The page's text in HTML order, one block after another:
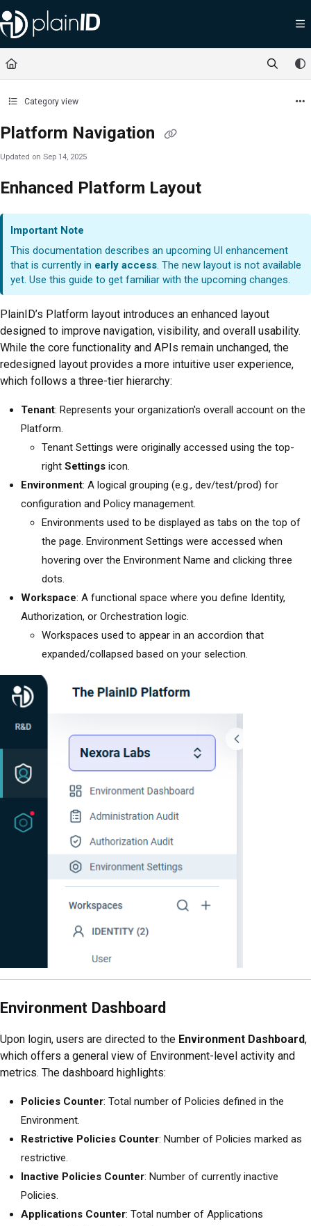
Documentation Index
Fetch the complete documentation index at:
Use this file to discover all available pages before exploring further.
Category view
Platform Navigation
Updated on Sep 14, 2025
Enhanced Platform Layout
Important Note
This documentation describes an upcoming UI enhancement
that is currently in early access. The new layout is not available
yet. Use this guide to get familiar with the upcoming changes.
PlainID’s Platform layout introduces an enhanced layout
designed to improve navigation, visibility, and overall usability.
While the core functionality and APIs remain unchanged, the
redesigned layout provides a more intuitive user experience,
which follows a three-tier hierarchy:
Tenant: Represents your organization's overall account on the
Platform.
Tenant Settings were originally accessed using the top-
right Settings icon.
Environment: A logical grouping (e.g., dev/test/prod) for
configuration and Policy management.
Environments used to be displayed as tabs on the top of
the page. Environment Settings were accessed when
hovering over the Environment Name and clicking three
dots.
Workspace: A functional space where you define Identity,
Authorization, or Orchestration logic.
Workspaces used to appear in an accordion that
expanded/collapsed based on your selection.
Environment Dashboard
Upon login, users are directed to the Environment Dashboard,
which offers a general view of Environment-level activity and
metrics. The dashboard highlights:
Policies Counter: Total number of Policies defined in the
Environment.
Restrictive Policies Counter: Number of Policies marked as
restrictive.
Inactive Policies Counter: Number of currently inactive
Policies.
Applications Counter: Total number of Applications